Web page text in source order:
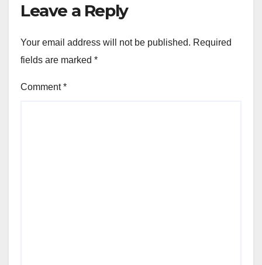
Leave a Reply
Your email address will not be published. Required
fields are marked *
Comment*